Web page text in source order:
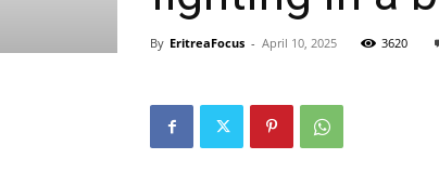
By EritreaFocus - April 10, 2025 3620